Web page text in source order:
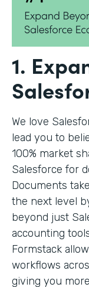
1.
We love
lead you to
100% market
Salesforce for
Documents
the next level
beyond just
accounting
Formstack
workflows
giving you